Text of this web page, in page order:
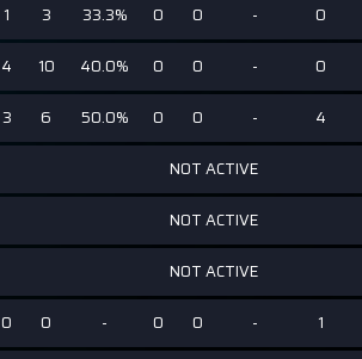
1 3 33.3% 0 0 - 0
4 10 40.0% 0 0 - 0
3 6 50.0% 0 0 - 4
NOT ACTIVE
NOT ACTIVE
NOT ACTIVE
0 0 - 0 0 - 1